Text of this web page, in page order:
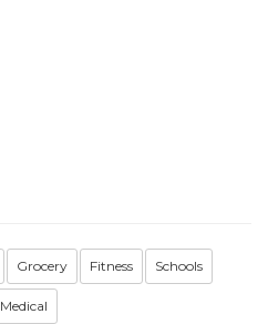
Grocery Fitness Schools
Medical